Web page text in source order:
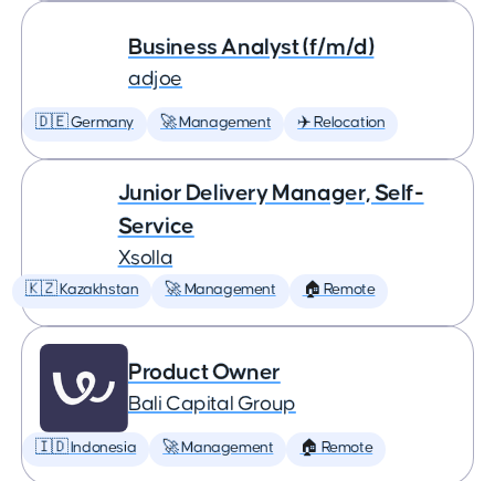
Business Analyst (f/m/d)
adjoe
🇩🇪 Germany 🚀 Management ✈️ Relocation
Junior Delivery Manager, Self-
Service
Xsolla
🇰🇿 Kazakhstan 🚀 Management 🏠 Remote
Product Owner
Bali Capital Group
🇮🇩 Indonesia 🚀 Management 🏠 Remote